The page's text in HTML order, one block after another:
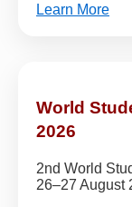
Learn More
World
2026
2nd World
26–27 August